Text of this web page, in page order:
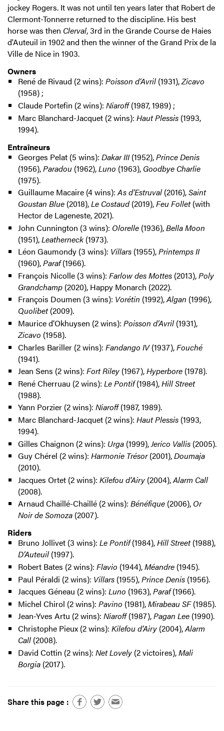
jockey Rogers. It was not until ten years later that Robert de
Clermont-Tonnerre returned to the discipline. His best
horse was then Clerval, 3rd in the Grande Course de Haies
d'Auteuil in 1902 and then the winner of the Grand Prix de la
Ville de Nice in 1903.
Owners
René de Rivaud (2 wins): Poisson d’Avril(1931),Zicavo
(1958) ;
Claude Portefin (2 wins): Niaroff(1987, 1989) ;
Marc Blanchard-Jacquet (2 wins): Haut Plessis(1993,
1994).
Entraîneurs
Georges Pelat (5 wins): Dakar III(1952),Prince Denis
(1956),Paradou (1962),Luno (1963), Goodbye Charlie
(1975).
Guillaume Macaire (4 wins):As d’Estruval(2016),Saint
Goustan Blue(2018),Le Costaud(2019),Feu Follet(with
Hector de Lageneste, 2021).
John Cunnington (3 wins): Olorelle (1936),Bella Moon
(1951),Leatherneck(1973).
Léon Gaumondy (3 wins): Villars(1955),Printemps II
(1960),Paraf(1966).
François Nicolle (3 wins): Farlow des Mottes(2013),Poly
Grandchamp(2020), Happy Monarch (2022).
François Doumen (3 wins): Vorétin (1992),Algan (1996),
Quolibet(2009).
Maurice d’Okhuysen (2 wins): Poisson d’Avril(1931),
Zicavo (1958).
Charles Bariller (2 wins): Fandango IV(1937),Fouché
(1941).
Jean Sens (2 wins): Fort Riley(1967),Hyperbore (1978).
René Cherruau (2 wins): Le Pontif(1984),Hill Street
(1988).
Yann Porzier (2 wins): Niaroff(1987, 1989).
Marc Blanchard-Jacquet (2 wins): Haut Plessis(1993,
1994).
Gilles Chaignon (2 wins): Urga (1999),Jerico Vallis(2005).
Guy Chérel (2 wins): Harmonie Trésor(2001),Doumaja
(2010).
Jacques Ortet (2 wins): Kilefou d’Airy(2004),Alarm Call
(2008).
Arnaud Chaillé-Chaillé (2 wins): Bénéfique(2006), Or
Noir de Somoza(2007).
Riders
Bruno Jollivet (3 wins): Le Pontif(1984),Hill Street(1988),
D’Auteuil (1997).
Robert Bates (2 wins): Flavio (1944),Méandre(1945).
Paul Péraldi (2 wins): Villars(1955),Prince Denis(1956).
Jacques Géneau (2 wins): Luno (1963),Paraf(1966).
Michel Chirol (2 wins): Pavino (1981),Mirabeau SF(1985).
Jean-Yves Artu (2 wins): Niaroff(1987),Pagan Lee(1990).
Christophe Pieux (2 wins): Kilefou d’Airy(2004),Alarm
Call(2008).
David Cottin (2 wins): Net Lovely(2 victoires),Mali
Borgia(2017).
Share this page :